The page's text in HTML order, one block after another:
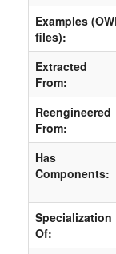
Examples
files):
Extracted
From:
Reengineered
From:
Has
Components:
Specialization
Of: